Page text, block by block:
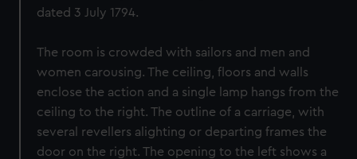
dated 3 July 1794.
The room is crowded with sailors and men and
women carousing. The ceiling, floors and walls
enclose the action and a single lamp hangs from the
ceiling to the right. The outline of a carriage, with
several revellers alighting or departing frames the
door on the right. The opening to the left shows a